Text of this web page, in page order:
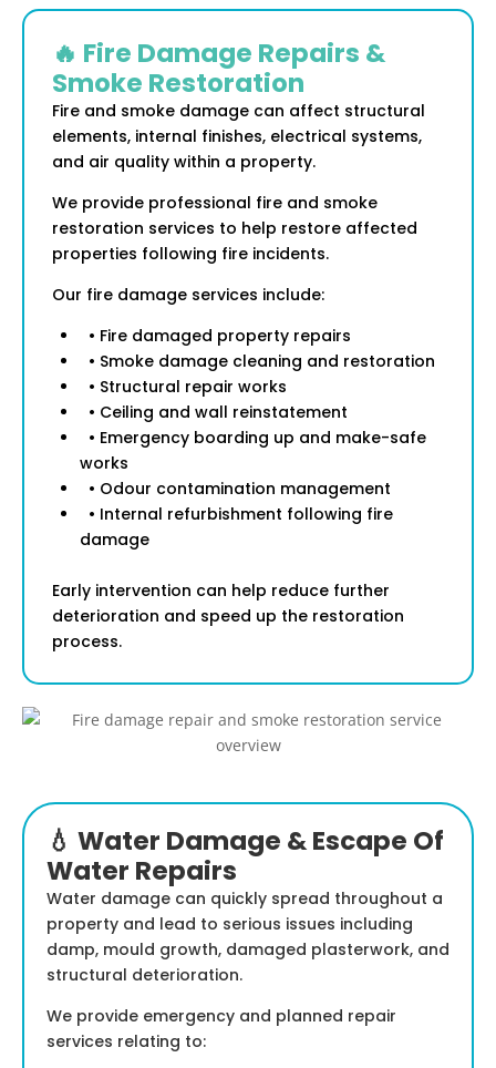
🔥 Fire Damage Repairs &
Smoke Restoration
Fire and smoke damage can affect structural
elements, internal finishes, electrical systems,
and air quality within a property.
We provide professional fire and smoke
restoration services to help restore affected
properties following fire incidents.
Our fire damage services include:
• Fire damaged property repairs
• Smoke damage cleaning and restoration
• Structural repair works
• Ceiling and wall reinstatement
• Emergency boarding up and make-safe
works
• Odour contamination management
• Internal refurbishment following fire
damage
Early intervention can help reduce further
deterioration and speed up the restoration
process.
💧 Water Damage & Escape Of
Water Repairs
Water damage can quickly spread throughout a
property and lead to serious issues including
damp, mould growth, damaged plasterwork, and
structural deterioration.
We provide emergency and planned repair
services relating to: